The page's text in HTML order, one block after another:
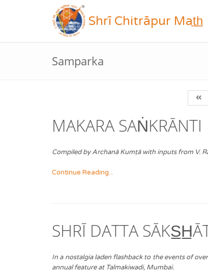
Shrī Chitrāpur Mat̲h̲
Samparka
MAKARA SAṄKRĀNTI
Compiled by Archanā Kumṭā with inputs from V.
Continue Reading...
SHRĪ DATTA
In a nostalgia laden flashback to the events of
annual feature at Talmakiwadi, Mumbai.